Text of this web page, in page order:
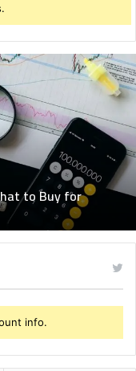
to Buy for
info.